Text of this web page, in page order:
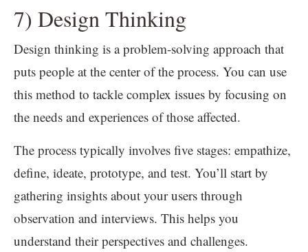
7) Design Thinking
Design thinking is a problem-solving approach that
puts people at the center of the process. You can use
this method to tackle complex issues by focusing on
the needs and experiences of those affected.
The process typically involves five stages: empathize,
define, ideate, prototype, and test. You’ll start by
gathering insights about your users through
observation and interviews. This helps you
understand their perspectives and challenges.